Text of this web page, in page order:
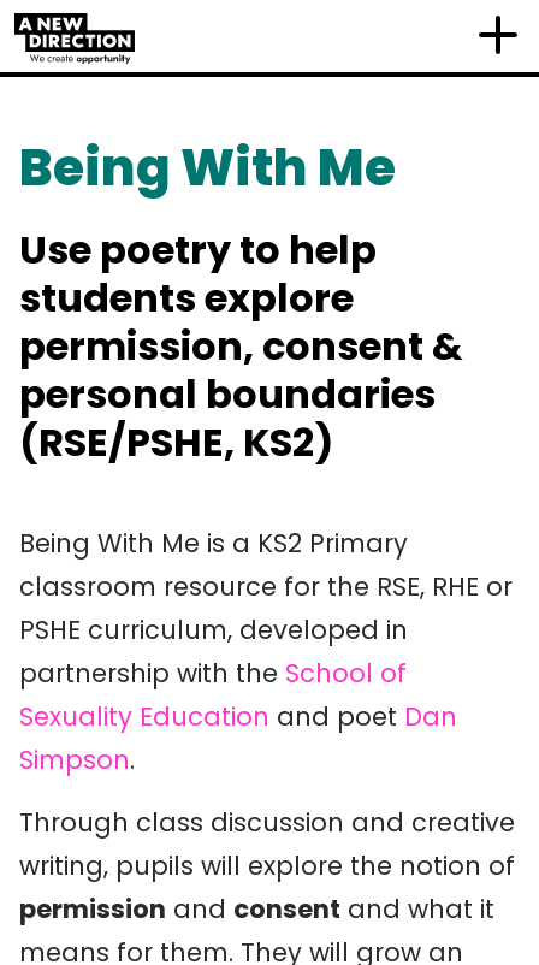
Being With Me
Use poetry to help
students explore
permission, consent &
personal boundaries
(RSE/PSHE, KS2)
Being With Me is a KS2 Primary
classroom resource for the RSE, RHE or
PSHE curriculum, developed in
partnership with the School of
Sexuality Education and poet Dan
Simpson.
Through class discussion and creative
writing, pupils will explore the notion of
permission and consent and what it
means for them. They will grow an